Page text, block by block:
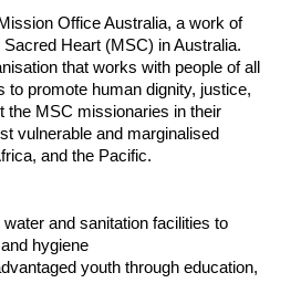
Office Australia, a work of
Heart (MSC) in Australia.
that works with people of all
to promote human dignity, justice,
the MSC missionaries in their
vulnerable and marginalised
and the Pacific.
water and sanitation facilities to
hygiene
youth through education,